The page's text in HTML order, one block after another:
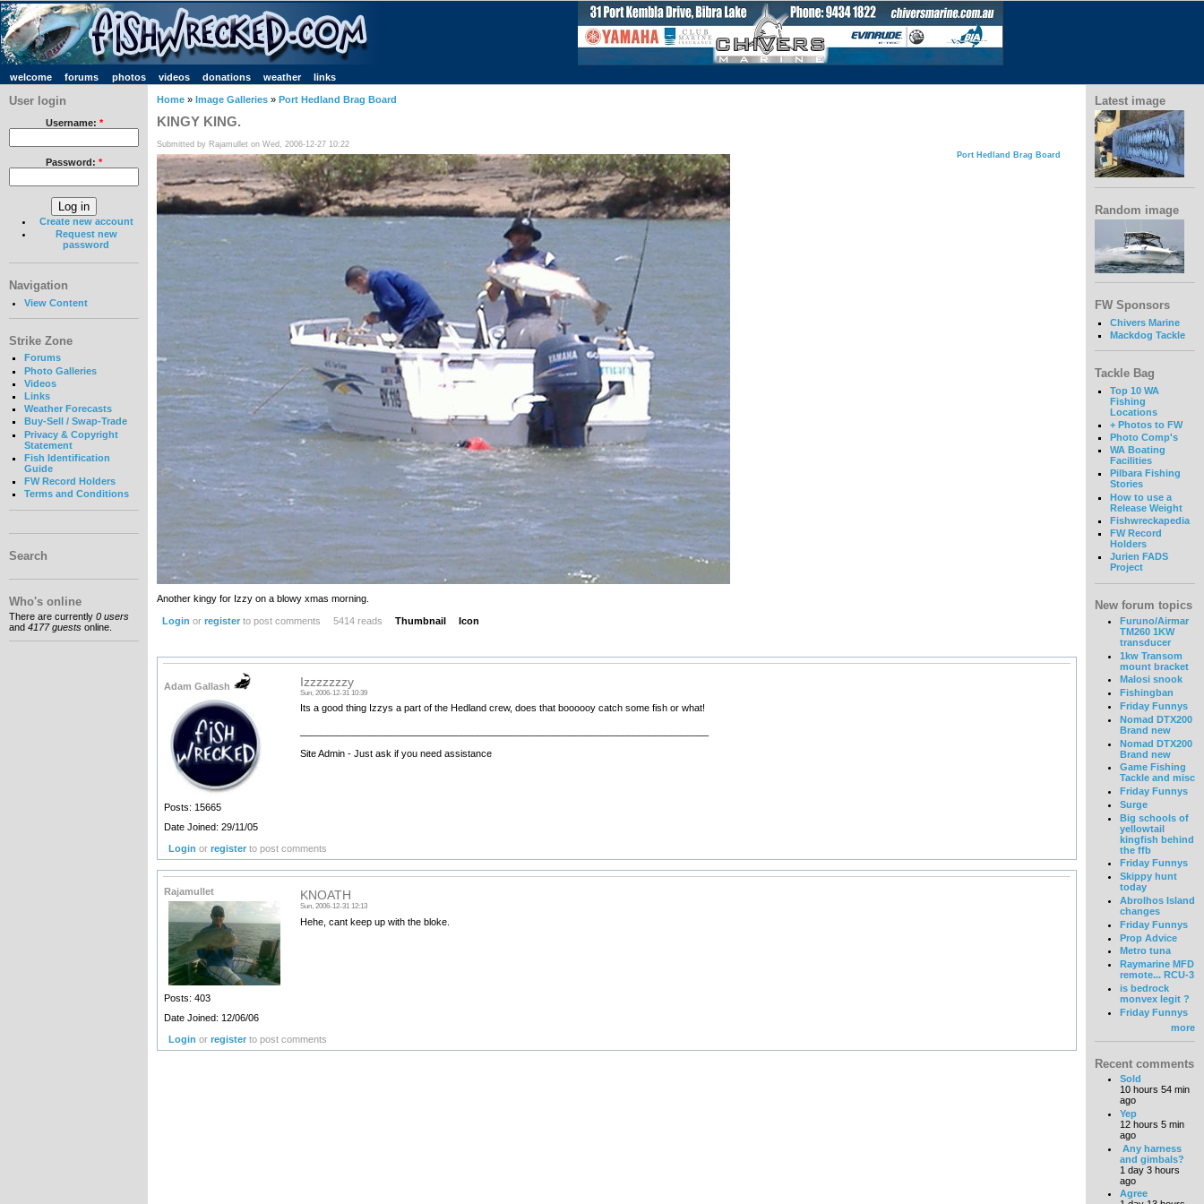
welcome forums photos videos donations weather links
User login
Username: *
Password: *
Create new account
Request new
password
Navigation
View Content
Strike Zone
Forums
Photo Galleries
Videos
Links
Weather Forecasts
Buy-Sell / Swap-Trade
Privacy & Copyright
Statement
Fish Identification
Guide
FW Record Holders
Terms and Conditions
Search
Who's online
There are currently 0 users
and 4177 guests online.
Home » Image Galleries » Port Hedland Brag Board
KINGY KING.
Submitted by Rajamullet on Wed, 2006-12-27 10:22
Port Hedland Brag Board
Another kingy for Izzy on a blowy xmas morning.
Login or registerto post comments 5414 reads Thumbnail Icon
Adam Gallash
Posts: 15665
Date Joined: 29/11/05
Izzzzzzzy
Sun, 2006-12-31 10:39
Its a good thing Izzys a part of the Hedland crew, does that boooooy catch some fish or what!
Site Admin - Just ask if you need assistance
Login orregister to post comments
Rajamullet
Posts: 403
Date Joined: 12/06/06
KNOATH
Sun, 2006-12-31 12:13
Hehe, cant keep up with the bloke.
Login orregister to post comments
Latest image
Random image
FW Sponsors
Chivers Marine
Mackdog Tackle
Tackle Bag
Top 10 WA
Fishing
Locations
+ Photos to FW
Photo Comp's
WA Boating
Facilities
Pilbara Fishing
Stories
How to use a
Release Weight
Fishwreckapedia
FW Record
Holders
Jurien FADS
Project
New forum topics
Furuno/Airmar
TM260 1KW
transducer
1kw Transom
mount bracket
Malosi snook
Fishingban
Friday Funnys
Nomad DTX200
Brand new
Nomad DTX200
Brand new
Game Fishing
Tackle and misc
Friday Funnys
Surge
Big schools of
yellowtail
kingfish behind
the ffb
Friday Funnys
Skippy hunt
today
Abrolhos Island
changes
Friday Funnys
Prop Advice
Metro tuna
Raymarine MFD
remote... RCU-3
is bedrock
monvex legit ?
Friday Funnys
more
Recent comments
Sold
10 hours 54 min
ago
Yep
12 hours 5 min
ago
Any harness
and gimbals?
1 day 3 hours
ago
Agree